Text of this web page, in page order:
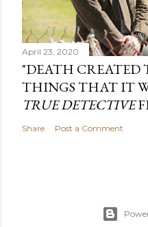
April 23, 2020
"DEATH CREATED
THINGS THAT IT
TRUE DETECTIVE
Share Post a Comment